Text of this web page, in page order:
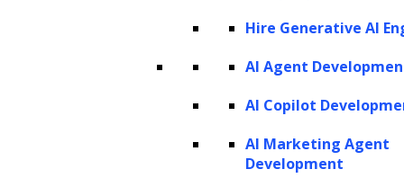
Hire Generative AI
AI Agent
AI Copilot
AI Marketing Agent
Development